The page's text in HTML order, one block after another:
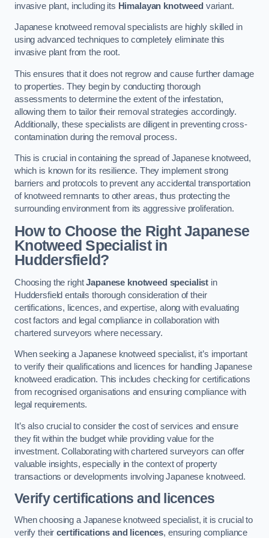
invasive plant, including its Himalayan knotweed variant.
Japanese knotweed removal specialists are highly skilled in
using advanced techniques to completely eliminate this
invasive plant from the root.
This ensures that it does not regrow and cause further damage
to properties. They begin by conducting thorough
assessments to determine the extent of the infestation,
allowing them to tailor their removal strategies accordingly.
Additionally, these specialists are diligent in preventing cross-
contamination during the removal process.
This is crucial in containing the spread of Japanese knotweed,
which is known for its resilience. They implement strong
barriers and protocols to prevent any accidental transportation
of knotweed remnants to other areas, thus protecting the
surrounding environment from its aggressive proliferation.
How to Choose the Right Japanese
Knotweed Specialist in
Huddersfield?
Choosing the rightJapanese knotweed specialist in
Huddersfield entails thorough consideration of their
certifications, licences, and expertise, along with evaluating
cost factors and legal compliance in collaboration with
chartered surveyors where necessary.
When seeking a Japanese knotweed specialist, it’s important
to verify their qualifications and licences for handling Japanese
knotweed eradication. This includes checking for certifications
from recognised organisations and ensuring compliance with
legal requirements.
It’s also crucial to consider the cost of services and ensure
they fit within the budget while providing value for the
investment. Collaborating with chartered surveyors can offer
valuable insights, especially in the context of property
transactions or developments involving Japanese knotweed.
Verify certifications and licences
When choosing a Japanese knotweed specialist, it is crucial to
verify theircertifications and licences, ensuring compliance